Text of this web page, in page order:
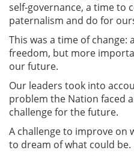
self-governance, a time to
paternalism and do for
This was a time of
freedom, but more
our future.
Our leaders took into
problem the Nation faced
challenge for the future.
A challenge to improve on
to dream of what could be.